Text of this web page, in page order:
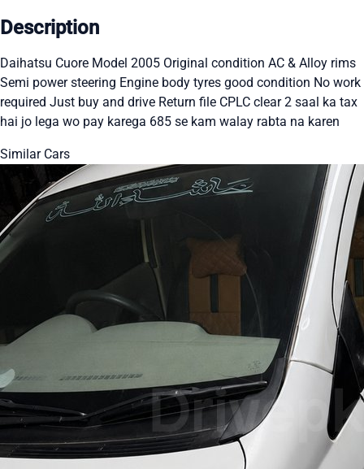
Description
Daihatsu Cuore Model 2005 Original condition AC & Alloy rims
Semi power steering Engine body tyres good condition No work
required Just buy and drive Return file CPLC clear 2 saal ka tax
hai jo lega wo pay karega 685 se kam walay rabta na karen
Similar Cars